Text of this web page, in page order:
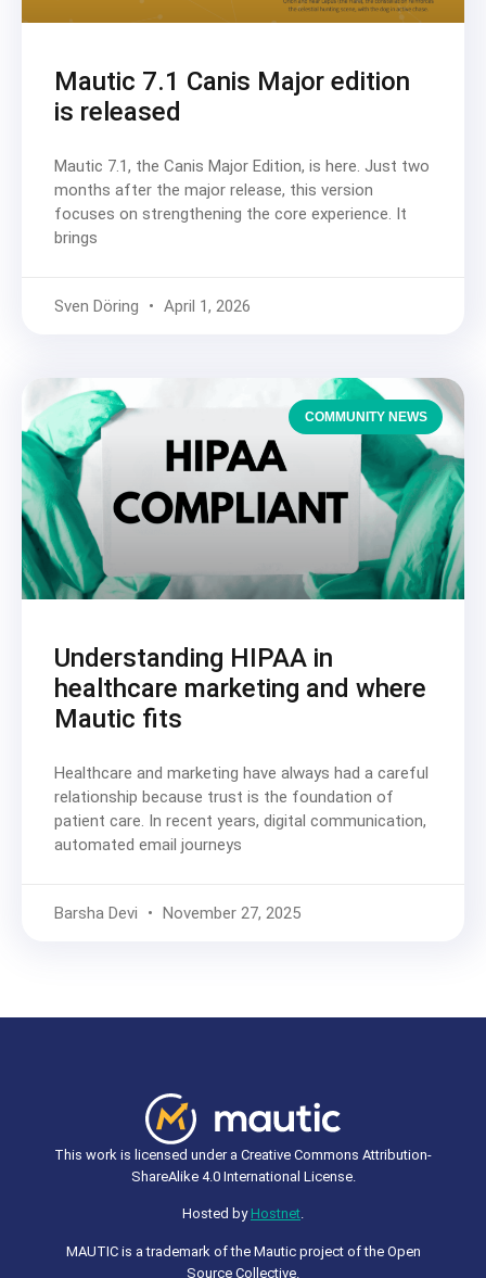
Mautic 7.1 Canis Major edition
is released
Mautic 7.1, the Canis Major Edition, is here. Just two
months after the major release, this version
focuses on strengthening the core experience. It
brings
Sven Döring April 1, 2026
COMMUNITY NEWS
Understanding HIPAA in
healthcare marketing and where
Mautic fits
Healthcare and marketing have always had a careful
relationship because trust is the foundation of
patient care. In recent years, digital communication,
automated email journeys
Barsha Devi November 27, 2025
This work is licensed under a Creative Commons Attribution-
ShareAlike 4.0 International License.
Hosted by Hostnet.
MAUTIC is a trademark of the Mautic project of the Open
Source Collective.